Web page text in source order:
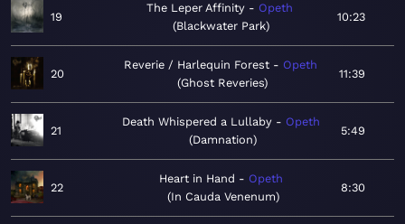
19
The Leper Affinity
Opeth
Blackwater Park
10:23
20
Reverie / Harlequin Forest
Opeth
Ghost Reveries
11:39
21
Death Whispered a Lullaby
Opeth
Damnation
5:49
22
Heart in Hand
Opeth
In Cauda Venenum
8:30